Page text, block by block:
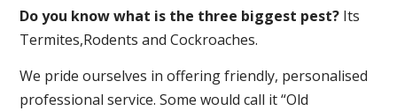
Do you know what is the three biggest pest? Its
Termites,Rodents and Cockroaches.
We pride ourselves in offering friendly, personalised
professional service. Some would call it “Old